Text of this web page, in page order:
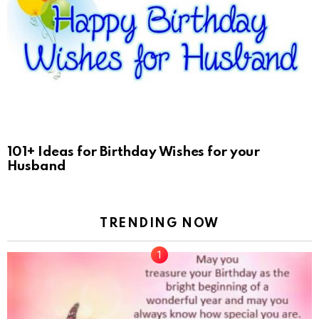
101+ Ideas for Birthday Wishes for your
Husband
TRENDING NOW